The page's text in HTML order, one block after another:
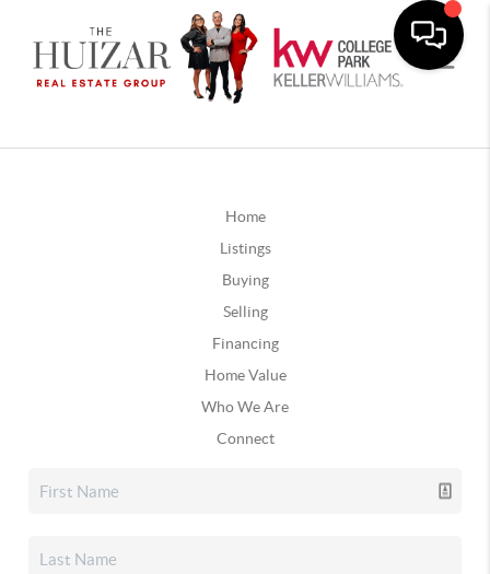
Home
Listings
Buying
Selling
Financing
Home Value
Who We Are
Connect